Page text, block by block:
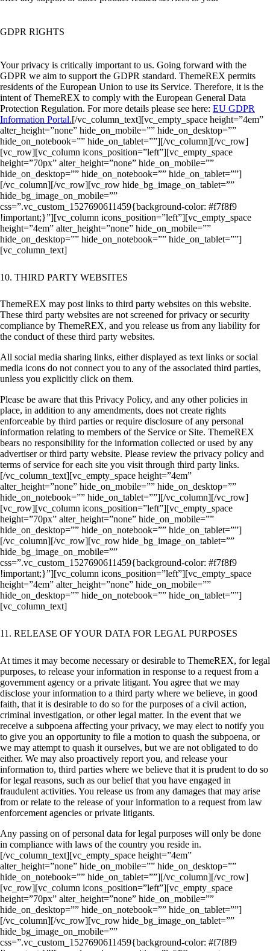
GDPR RIGHTS
Your privacy is critically important to us. Going forward with the
GDPR we aim to support the GDPR standard. ThemeREX permits
residents of the European Union to use its Service. Therefore, it is the
intent of ThemeREX to comply with the European General Data
Protection Regulation. For more details please see here: EU GDPR
Information Portal.[/vc_column_text][vc_empty_space height=”4em”
alter_height=”none” hide_on_mobile=”” hide_on_desktop=””
hide_on_notebook=”” hide_on_tablet=””][/vc_column][/vc_row]
[vc_row][vc_column icons_position=”left”][vc_empty_space
height=”70px” alter_height=”none” hide_on_mobile=””
hide_on_desktop=”” hide_on_notebook=”” hide_on_tablet=””]
[/vc_column][/vc_row][vc_row hide_bg_image_on_tablet=””
hide_bg_image_on_mobile=””
css=”.vc_custom_1527690611459{background-color: #f7f8f9
!important;}”][vc_column icons_position=”left”][vc_empty_space
height=”4em” alter_height=”none” hide_on_mobile=””
hide_on_desktop=”” hide_on_notebook=”” hide_on_tablet=””]
[vc_column_text]
10. THIRD PARTY WEBSITES
ThemeREX may post links to third party websites on this website.
These third party websites are not screened for privacy or security
compliance by ThemeREX, and you release us from any liability for
the conduct of these third party websites.
All social media sharing links, either displayed as text links or social
media icons do not connect you to any of the associated third parties,
unless you explicitly click on them.
Please be aware that this Privacy Policy, and any other policies in
place, in addition to any amendments, does not create rights
enforceable by third parties or require disclosure of any personal
information relating to members of the Service or Site. ThemeREX
bears no responsibility for the information collected or used by any
advertiser or third party website. Please review the privacy policy and
terms of service for each site you visit through third party links.
[/vc_column_text][vc_empty_space height=”4em”
alter_height=”none” hide_on_mobile=”” hide_on_desktop=””
hide_on_notebook=”” hide_on_tablet=””][/vc_column][/vc_row]
[vc_row][vc_column icons_position=”left”][vc_empty_space
height=”70px” alter_height=”none” hide_on_mobile=””
hide_on_desktop=”” hide_on_notebook=”” hide_on_tablet=””]
[/vc_column][/vc_row][vc_row hide_bg_image_on_tablet=””
hide_bg_image_on_mobile=””
css=”.vc_custom_1527690611459{background-color: #f7f8f9
!important;}”][vc_column icons_position=”left”][vc_empty_space
height=”4em” alter_height=”none” hide_on_mobile=””
hide_on_desktop=”” hide_on_notebook=”” hide_on_tablet=””]
[vc_column_text]
11. RELEASE OF YOUR DATA FOR LEGAL PURPOSES
At times it may become necessary or desirable to ThemeREX, for legal
purposes, to release your information in response to a request from a
government agency or a private litigant. You agree that we may
disclose your information to a third party where we believe, in good
faith, that it is desirable to do so for the purposes of a civil action,
criminal investigation, or other legal matter. In the event that we
receive a subpoena affecting your privacy, we may elect to notify you
to give you an opportunity to file a motion to quash the subpoena, or
we may attempt to quash it ourselves, but we are not obligated to do
either. We may also proactively report you, and release your
information to, third parties where we believe that it is prudent to do so
for legal reasons, such as our belief that you have engaged in
fraudulent activities. You release us from any damages that may arise
from or relate to the release of your information to a request from law
enforcement agencies or private litigants.
Any passing on of personal data for legal purposes will only be done
in compliance with laws of the country you reside in.
[/vc_column_text][vc_empty_space height=”4em”
alter_height=”none” hide_on_mobile=”” hide_on_desktop=””
hide_on_notebook=”” hide_on_tablet=””][/vc_column][/vc_row]
[vc_row][vc_column icons_position=”left”][vc_empty_space
height=”70px” alter_height=”none” hide_on_mobile=””
hide_on_desktop=”” hide_on_notebook=”” hide_on_tablet=””]
[/vc_column][/vc_row][vc_row hide_bg_image_on_tablet=””
hide_bg_image_on_mobile=””
css=”.vc_custom_1527690611459{background-color: #f7f8f9